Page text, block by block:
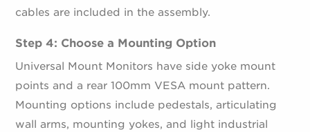
cables are included in the assembly.
Step 4: Choose a Mounting Option
Universal Mount Monitors have side yoke mount
points and a rear 100mm VESA mount pattern.
Mounting options include pedestals, articulating
wall arms, mounting yokes, and light industrial